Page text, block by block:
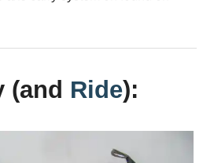
(and Ride):